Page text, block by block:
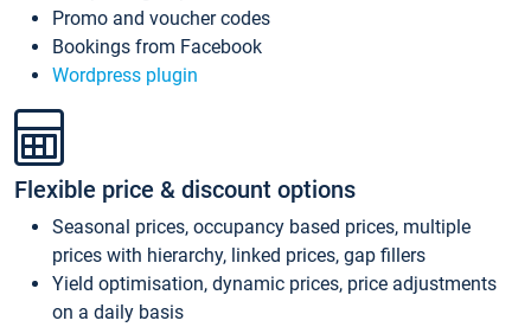
Promo and voucher codes
Bookings from Facebook
Wordpress plugin
Flexible price & discount options
Seasonal prices, occupancy based prices, multiple
prices with hierarchy, linked prices, gap fillers
Yield optimisation, dynamic prices, price adjustments
on a daily basis